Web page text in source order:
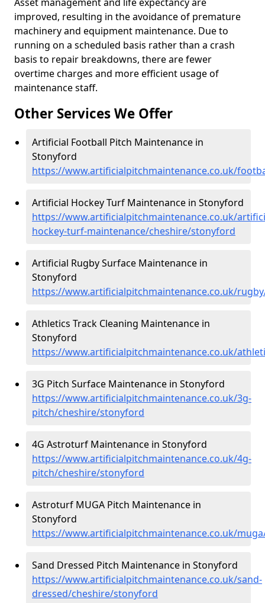
improved, resulting in the avoidance of premature
machinery and equipment maintenance. Due to
running on a scheduled basis rather than a crash
basis to repair breakdowns, there are fewer
overtime charges and more efficient usage of
maintenance staff.
Other Services We Offer
Artificial Football Pitch Maintenance in
Stonyford
https://www.artificialpitchmaintenance.co.uk/
Artificial Hockey Turf Maintenance in Stonyford
https://www.artificialpitchmaintenance.co.uk/
hockey-turf-maintenance/cheshire/stonyford
Artificial Rugby Surface Maintenance in
Stonyford
https://www.artificialpitchmaintenance.co.uk/
Athletics Track Cleaning Maintenance in
Stonyford
https://www.artificialpitchmaintenance.co.uk/
3G Pitch Surface Maintenance in Stonyford
https://www.artificialpitchmaintenance.co.uk/3g-
pitch/cheshire/stonyford
4G Astroturf Maintenance in Stonyford
https://www.artificialpitchmaintenance.co.uk/4g-
pitch/cheshire/stonyford
Astroturf MUGA Pitch Maintenance in
Stonyford
https://www.artificialpitchmaintenance.co.uk/
Sand Dressed Pitch Maintenance in Stonyford
https://www.artificialpitchmaintenance.co.uk/sand-
dressed/cheshire/stonyford